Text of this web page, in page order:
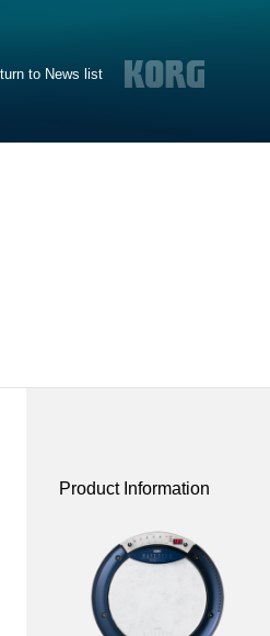
to News list
Product Information